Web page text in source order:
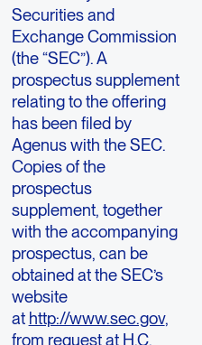
Securities and
Exchange Commission
(the “SEC”). A
prospectus supplement
relating to the offering
has been filed by
Agenus with the SEC.
Copies of the
prospectus
supplement, together
with the accompanying
prospectus, can be
obtained at the SEC’s
website
at http://www.sec.gov,
from request at H.C.